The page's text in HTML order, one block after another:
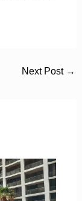
Next Post →